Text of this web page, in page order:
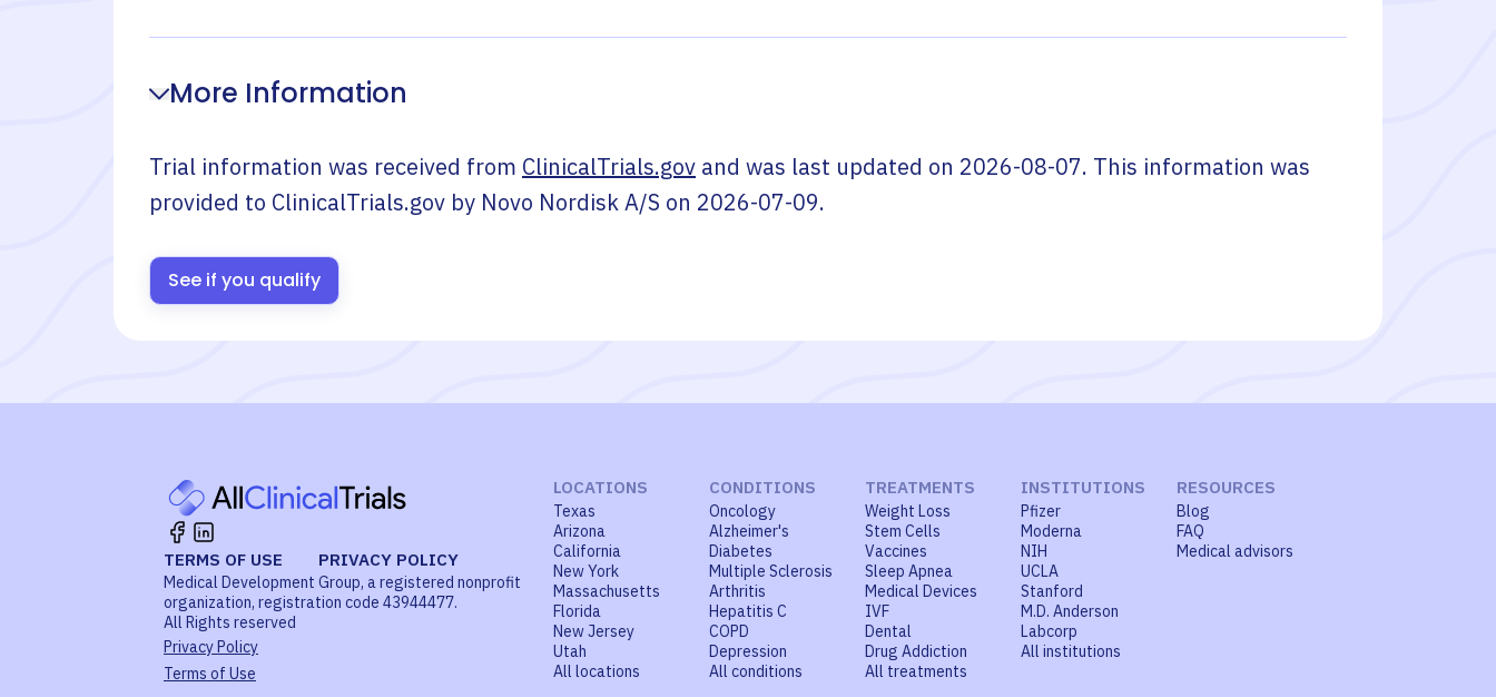
More Information
Trial information was received from ClinicalTrials.gov and was last updated on 2026-08-07. This information was
provided to ClinicalTrials.gov by Novo Nordisk A/S on 2026-07-09.
See if you qualify
TERMS OF USE PRIVACY POLICY
Medical Development Group, a registered nonprofit
organization, registration code 43944477.
All Rights reserved
Privacy Policy
Terms of Use
LOCATIONS
Texas
Arizona
California
New York
Massachusetts
Florida
New Jersey
Utah
All locations
CONDITIONS
Oncology
Alzheimer's
Diabetes
Multiple Sclerosis
Arthritis
Hepatitis C
COPD
Depression
All conditions
TREATMENTS
Weight Loss
Stem Cells
Vaccines
Sleep Apnea
Medical Devices
IVF
Dental
Drug Addiction
All treatments
INSTITUTIONS
Pfizer
Moderna
NIH
UCLA
Stanford
M.D. Anderson
Labcorp
All institutions
RESOURCES
Blog
FAQ
Medical advisors